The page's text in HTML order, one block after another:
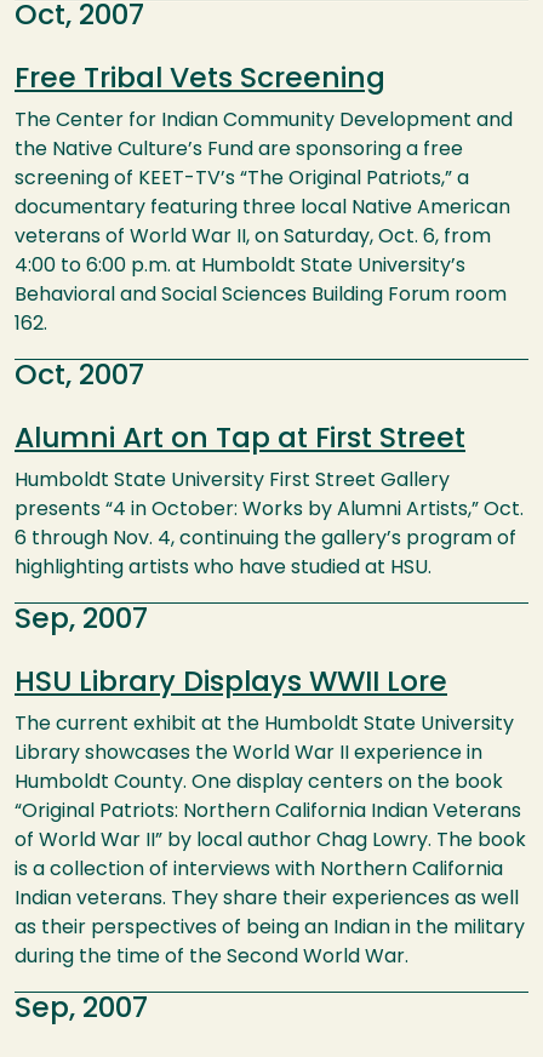
Oct, 2007
Free Tribal Vets Screening
The Center for Indian Community Development and
the Native Culture’s Fund are sponsoring a free
screening of KEET-TV’s “The Original Patriots,” a
documentary featuring three local Native American
veterans of World War II, on Saturday, Oct. 6, from
4:00 to 6:00 p.m. at Humboldt State University’s
Behavioral and Social Sciences Building Forum room
162.
Oct, 2007
Alumni Art on Tap at First Street
Humboldt State University First Street Gallery
presents “4 in October: Works by Alumni Artists,” Oct.
6 through Nov. 4, continuing the gallery’s program of
highlighting artists who have studied at HSU.
Sep, 2007
HSU Library Displays WWII Lore
The current exhibit at the Humboldt State University
Library showcases the World War II experience in
Humboldt County. One display centers on the book
“Original Patriots: Northern California Indian Veterans
of World War II” by local author Chag Lowry. The book
is a collection of interviews with Northern California
Indian veterans. They share their experiences as well
as their perspectives of being an Indian in the military
during the time of the Second World War.
Sep, 2007